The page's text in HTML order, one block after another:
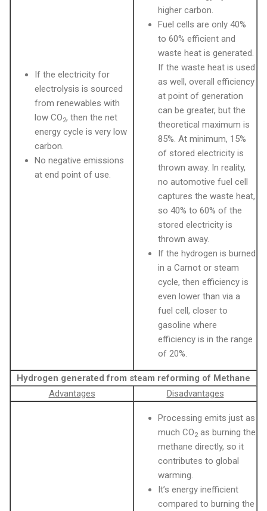
If the electricity for
electrolysis is sourced
from renewables with
low CO2, then the net
energy cycle is very low
carbon.
No negative emissions
at end point of use.
higher carbon.
Fuel cells are only 40%
to 60% efficient and
waste heat is generated.
If the waste heat is used
as well, overall efficiency
at point of generation
can be greater, but the
theoretical maximum is
85%. At minimum, 15%
of stored electricity is
thrown away. In reality,
no automotive fuel cell
captures the waste heat,
so 40% to 60% of the
stored electricity is
thrown away.
If the hydrogen is burned
in a Carnot or steam
cycle, then efficiency is
even lower than via a
fuel cell, closer to
gasoline where
efficiency is in the range
of 20%.
Hydrogen generated from steam reforming of Methane
Advantages
Disadvantages
Processing emits just as
much CO2 as burning the
methane directly, so it
contributes to global
warming.
It’s energy inefficient
compared to burning the